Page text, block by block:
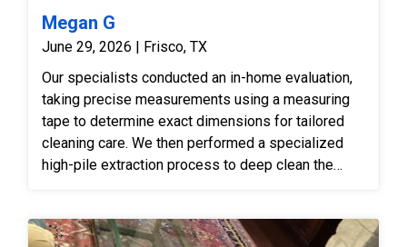
Megan G
June 29, 2026 | Frisco, TX
Our specialists conducted an in-home evaluation,
taking precise measurements using a measuring
tape to determine exact dimensions for tailored
cleaning care. We then performed a specialized
high-pile extraction process to deep clean the